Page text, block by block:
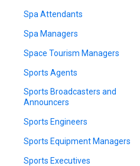
Spa Attendants
Spa Managers
Space Tourism Managers
Sports Agents
Sports Broadcasters and
Announcers
Sports Engineers
Sports Equipment Managers
Sports Executives